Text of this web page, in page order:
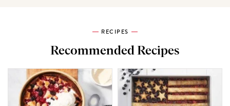
RECIPES
Recommended Recipes